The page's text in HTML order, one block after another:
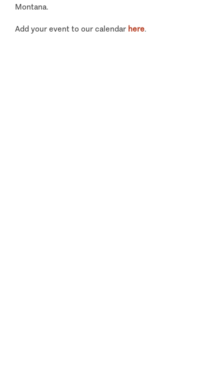
Montana.
Add your event to our calendar here.